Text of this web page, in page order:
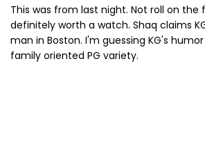
This was from last night. Not roll on the
definitely worth a watch. Shaq claims
man in Boston. I'm guessing KG's
family oriented PG variety.